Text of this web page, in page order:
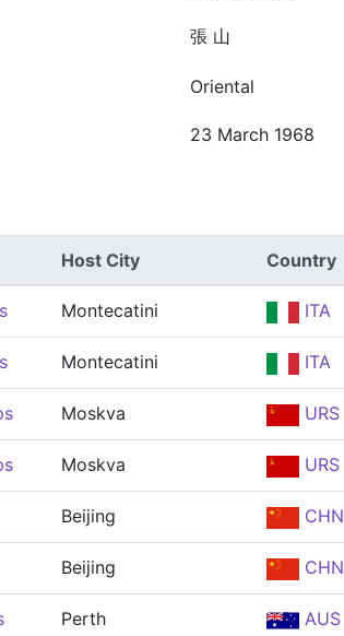
張 山
Oriental
23 March 1968
Host City Country
Montecatini ITA
Montecatini ITA
Moskva URS
Moskva URS
Beijing CHN
Beijing CHN
Perth AUS